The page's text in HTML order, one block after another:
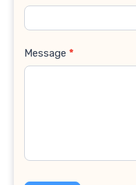
Message *